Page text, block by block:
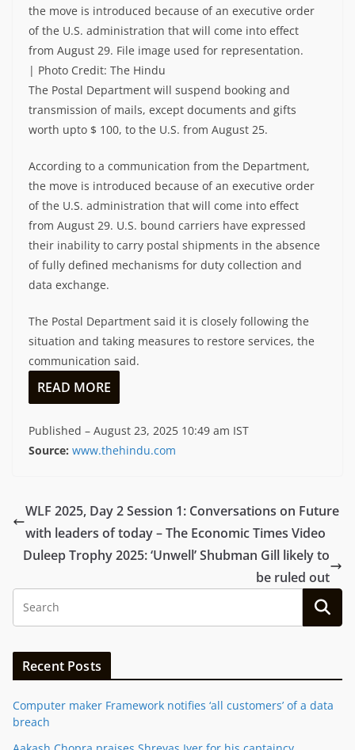
the move is introduced because of an executive order
of the U.S. administration that will come into effect
from August 29. File image used for representation.
| Photo Credit: The Hindu
The Postal Department will suspend booking and
transmission of mails, except documents and gifts
worth upto $ 100, to the U.S. from August 25.
According to a communication from the Department,
the move is introduced because of an executive order
of the U.S. administration that will come into effect
from August 29. U.S. bound carriers have expressed
their inability to carry postal shipments in the absence
of fully defined mechanisms for duty collection and
data exchange.
The Postal Department said it is closely following the
situation and taking measures to restore services, the
communication said.
READ MORE
Published – August 23, 2025 10:49 am IST
Source: www.thehindu.com
WLF 2025, Day 2 Session 1: Conversations on Future
with leaders of today – The Economic Times Video
Duleep Trophy 2025: ‘Unwell’ Shubman Gill likely to
be ruled out
Recent Posts
Computer maker Framework notifies ‘all customers’ of a data
breach